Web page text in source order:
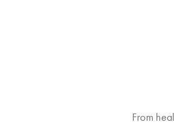
From